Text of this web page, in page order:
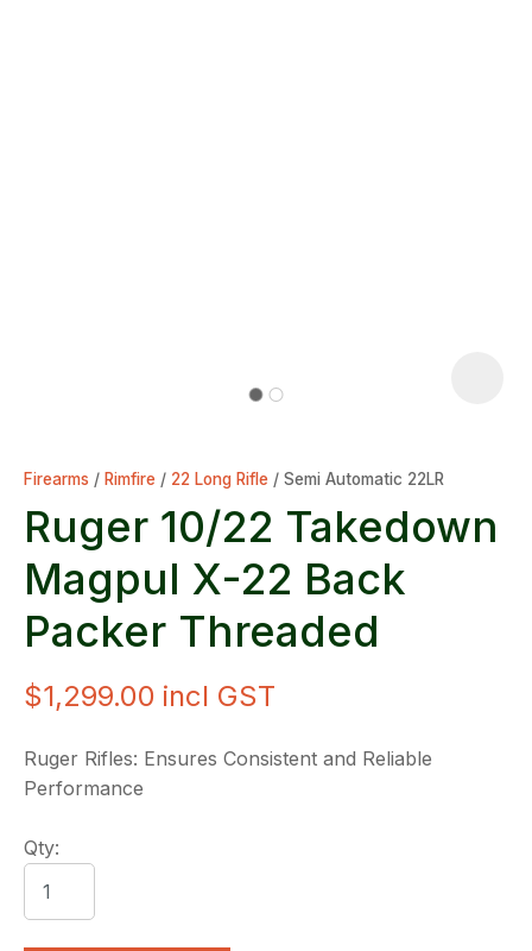
Firearms Rimfire 22 Long Rifle Semi Automatic 22LR
Ruger 10/22 Takedown
Magpul X-22 Back
Packer Threaded
$1,299.00 incl GST
Ruger Rifles: Ensures Consistent and Reliable
Performance
Qty: